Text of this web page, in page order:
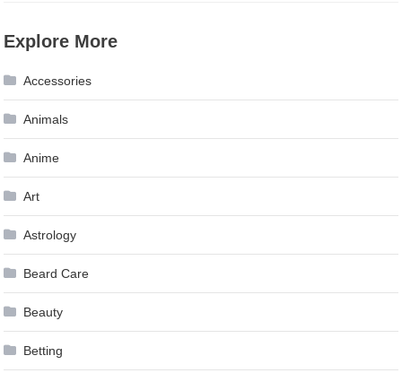
Explore More
Accessories
Animals
Anime
Art
Astrology
Beard Care
Beauty
Betting